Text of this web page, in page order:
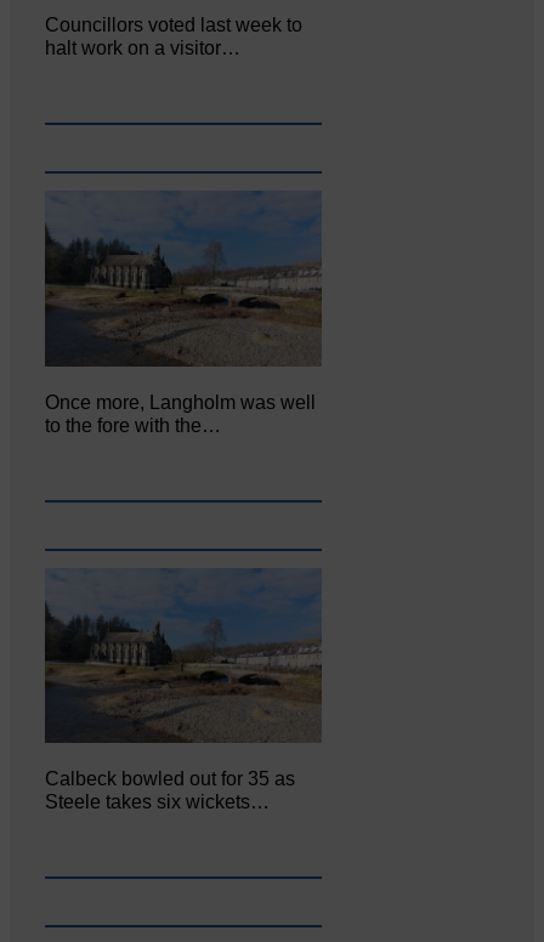
Councillors voted last week to
halt work on a visitor…
Once more, Langholm was well
to the fore with the…
Calbeck bowled out for 35 as
Steele takes six wickets…